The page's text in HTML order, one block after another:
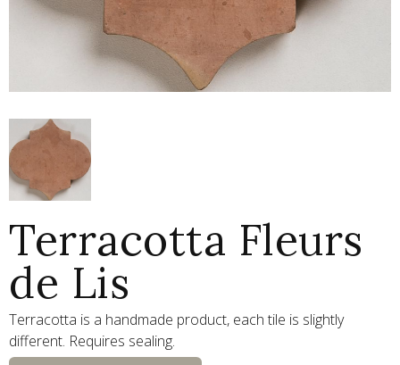
Terracotta Fleurs
de Lis
Terracotta is a handmade product, each tile is slightly
different. Requires sealing.